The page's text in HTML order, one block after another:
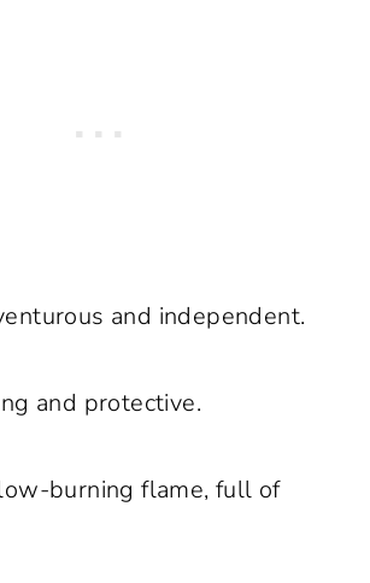
and independent.
and protective.
burning flame, full of